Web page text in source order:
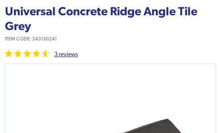
Universal Concrete Ridge Angle Tile
Grey
ITEM CODE: 243130241
3reviews